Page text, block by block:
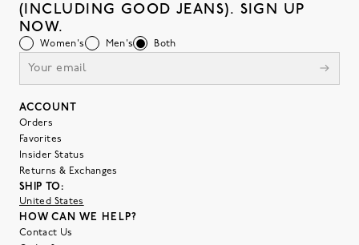
(INCLUDING GOOD JEANS). SIGN UP
NOW.
Women's Men's Both
ACCOUNT
Orders
Favorites
Insider Status
Returns & Exchanges
SHIP TO:
United States
HOW CAN WE HELP?
Contact Us